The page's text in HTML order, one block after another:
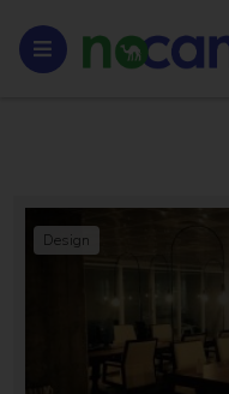
Design